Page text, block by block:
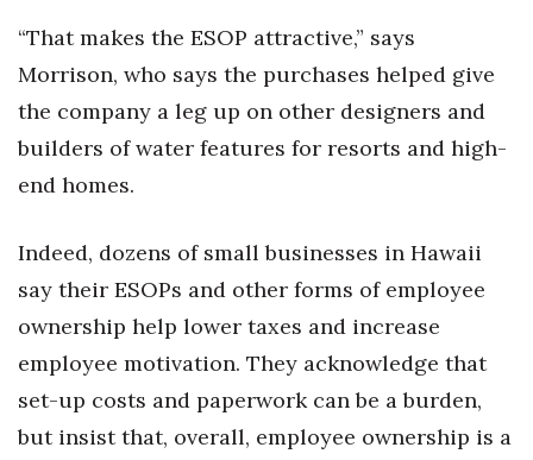
Partner Content
PRIDE
Real Estate
Science
Sports
Sustainability
“That makes the ESOP attractive,” says
Morrison, who says the purchases helped give
the company a leg up on other designers and
builders of water features for resorts and high-
end homes.
Indeed, dozens of small businesses in Hawaii
say their ESOPs and other forms of employee
ownership help lower taxes and increase
employee motivation. They acknowledge that
set-up costs and paperwork can be a burden,
but insist that, overall, employee ownership is a